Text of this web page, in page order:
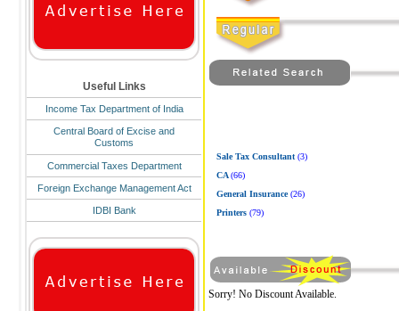
Useful Links
Income Tax Department of India
Central Board of Excise and
Customs
Commercial Taxes Department
Foreign Exchange Management Act
IDBI Bank
Sale Tax Consultant (3)
CA (66)
General Insurance (26)
Printers (79)
Sorry! No Discount Available.